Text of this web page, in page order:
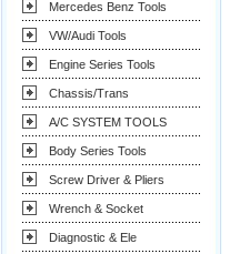
Mercedes Benz Tools
VW/Audi Tools
Engine Series Tools
Chassis/Trans
A/C SYSTEM TOOLS
Body Series Tools
Screw Driver & Pliers
Wrench & Socket
Diagnostic & Ele